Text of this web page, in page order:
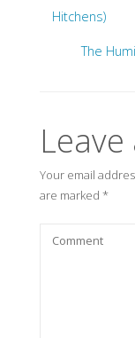
Hitchens)
The
Leave
Your email
are marked *